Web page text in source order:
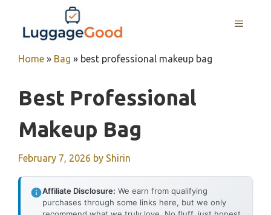
content
MENU
Home » Bag » best professional makeup bag
Best Professional
Makeup Bag
February 7, 2026 by Shirin
Affiliate Disclosure: We earn from qualifying
purchases through some links here, but we only